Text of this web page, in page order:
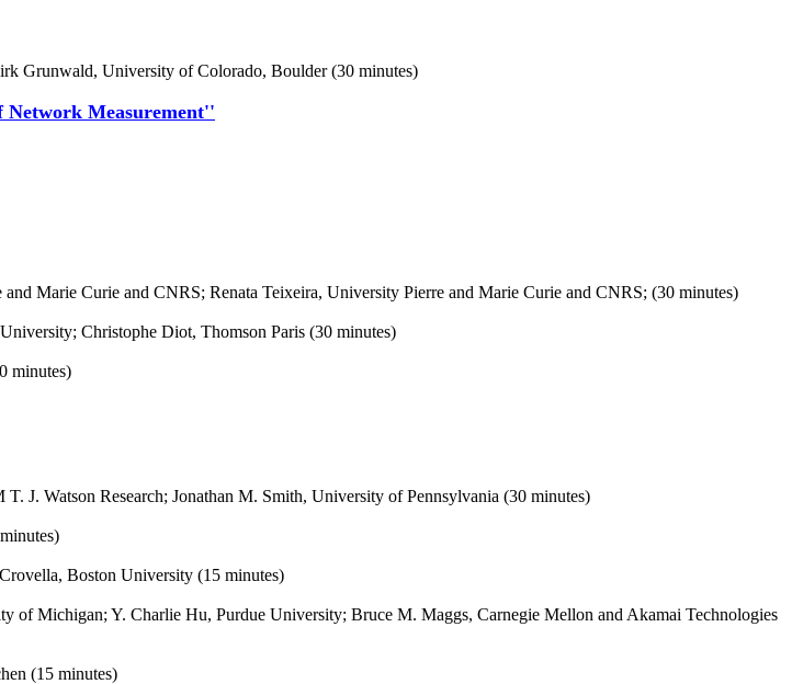
Grunwald, University of Colorado, Boulder (30 minutes)
Network Measurement''
Marie Curie and CNRS; Renata Teixeira, University Pierre and Marie Curie and CNRS; (30 minutes)
Christophe Diot, Thomson Paris (30 minutes)
minutes)
J. Watson Research; Jonathan M. Smith, University of Pennsylvania (30 minutes)
Boston University (15 minutes)
Michigan; Y. Charlie Hu, Purdue University; Bruce M. Maggs, Carnegie Mellon and Akamai Technologies
(15 minutes)